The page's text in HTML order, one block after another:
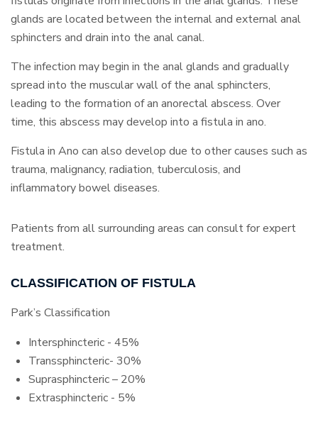
glands are located between the internal and external anal
sphincters and drain into the anal canal.
The infection may begin in the anal glands and gradually
spread into the muscular wall of the anal sphincters,
leading to the formation of an anorectal abscess. Over
time, this abscess may develop into a fistula in ano.
Fistula in Ano can also develop due to other causes such as
trauma, malignancy, radiation, tuberculosis, and
inflammatory bowel diseases.
Patients from all surrounding areas can consult for expert
treatment.
CLASSIFICATION OF FISTULA
Park’s Classification
Intersphincteric - 45%
Transsphincteric- 30%
Suprasphincteric – 20%
Extrasphincteric - 5%